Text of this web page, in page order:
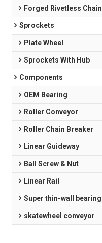
Forged Rivetless Chain
Sprockets
Plate Wheel
Sprockets With Hub
Components
OEM Bearing
Roller Conveyor
Roller Chain Breaker
Linear Guideway
Ball Screw & Nut
Linear Rail
Super thin-wall bearing
skatewheel conveyor